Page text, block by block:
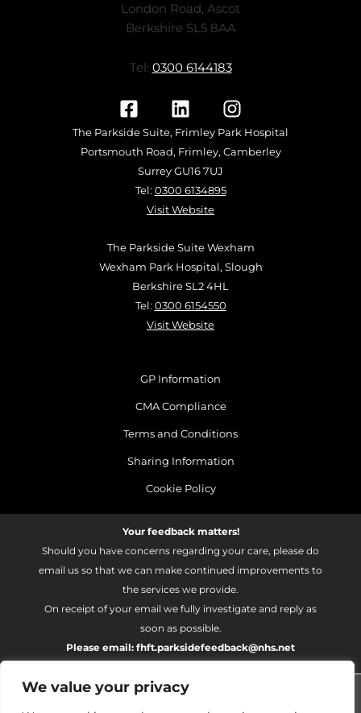
We value your privacy
London Road, Ascot
Berkshire SL5 8AA
Tel: 0300 6144183
The Parkside Suite, Frimley Park Hospital
Portsmouth Road, Frimley, Camberley
Surrey GU16 7UJ
Tel: 0300 6134895
Visit Website
The Parkside Suite Wexham
Wexham Park Hospital, Slough
Berkshire SL2 4HL
Tel: 0300 6154550
Visit Website
GP Information
CMA Compliance
Terms and Conditions
Sharing Information
Cookie Policy
Your feedback matters!
Should you have concerns regarding your care, please do
email us so that we can make continued improvements to
the services we provide.
On receipt of your email we fully investigate and reply as
soon as possible.
Please email: fhft.parksidefeedback@nhs.net
Parkside Suite Heatherwood 2026 | © Pulse - all rights